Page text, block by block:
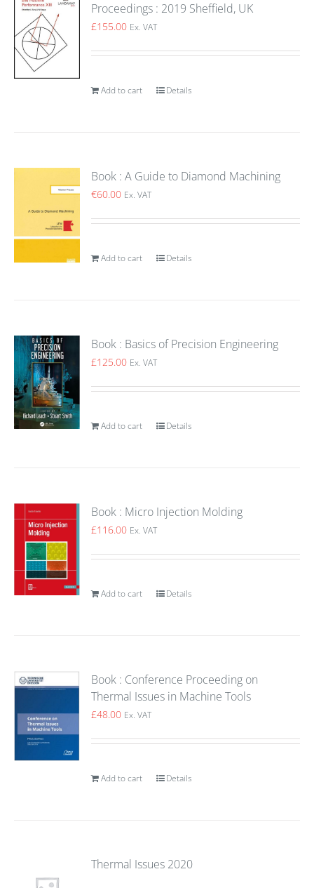
Proceedings : 2019 Sheffield, UK
£155.00 Ex. VAT
Add to cart Details
Book : A Guide to Diamond Machining
€60.00 Ex. VAT
Add to cart Details
Book : Basics of Precision Engineering
£125.00 Ex. VAT
Add to cart Details
Book : Micro Injection Molding
£116.00 Ex. VAT
Add to cart Details
Book : Conference Proceeding on
Thermal Issues in Machine Tools
£48.00 Ex. VAT
Add to cart Details
Thermal Issues 2020